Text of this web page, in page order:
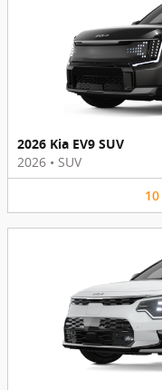
2026 Kia EV9 SUV
2026 • SUV
10